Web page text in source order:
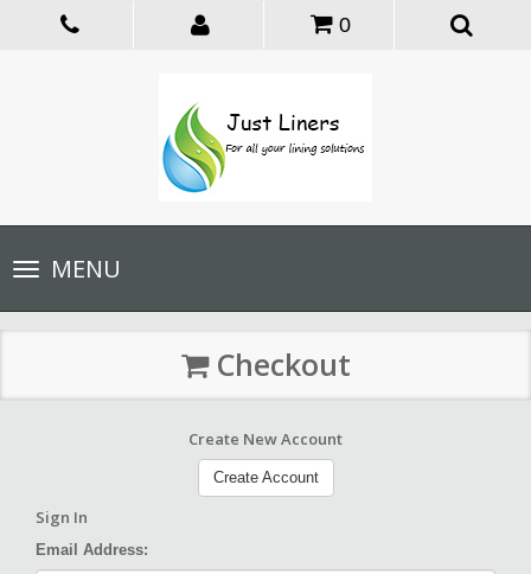
0
Toggle
navigationMENU
Checkout
Create New Account
Create Account
Sign In
Email Address: